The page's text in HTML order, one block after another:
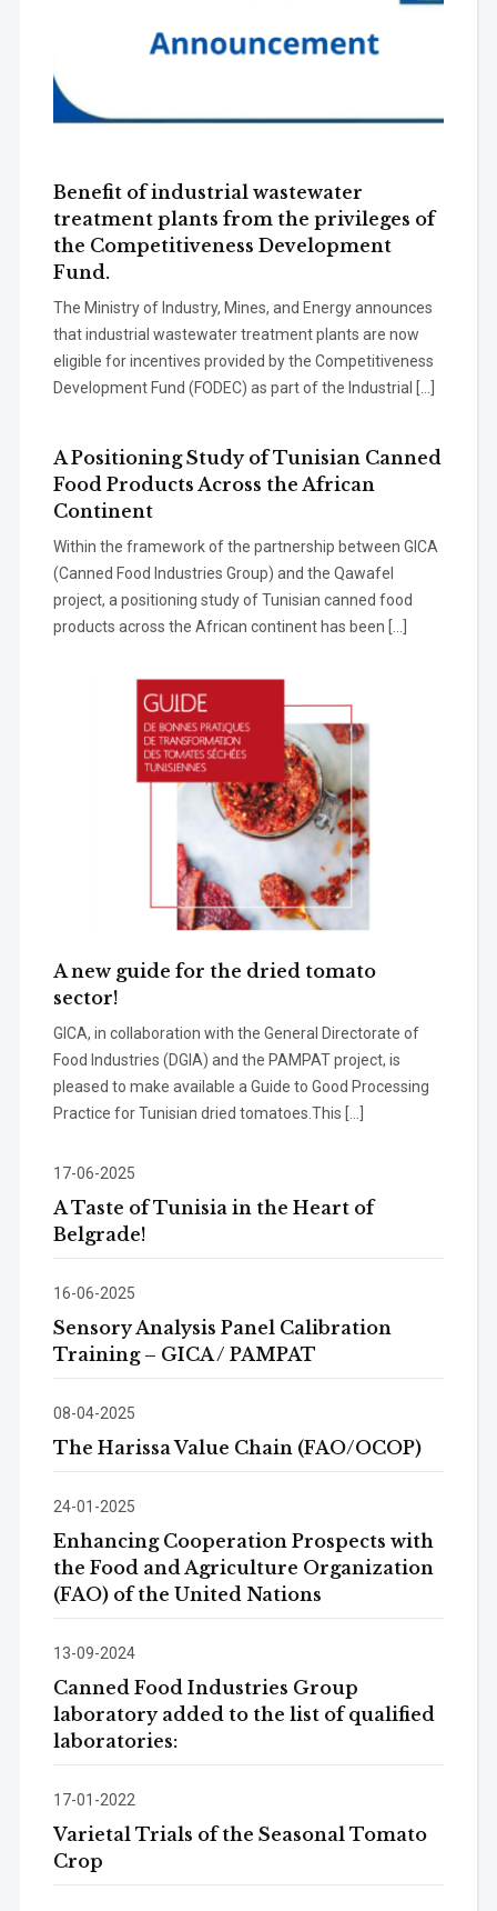
Benefit of industrial wastewater
treatment plants from the privileges of
the Competitiveness Development
Fund.
The Ministry of Industry, Mines, and Energy announces
that industrial wastewater treatment plants are now
eligible for incentives provided by the Competitiveness
Development Fund (FODEC) as part of the Industrial […]
A Positioning Study of Tunisian Canned
Food Products Across the African
Continent
Within the framework of the partnership between GICA
(Canned Food Industries Group) and the Qawafel
project, a positioning study of Tunisian canned food
products across the African continent has been […]
A new guide for the dried tomato
sector!
GICA, in collaboration with the General Directorate of
Food Industries (DGIA) and the PAMPAT project, is
pleased to make available a Guide to Good Processing
Practice for Tunisian dried tomatoes.This […]
17-06-2025
A Taste of Tunisia in the Heart of
Belgrade!
16-06-2025
Sensory Analysis Panel Calibration
Training – GICA / PAMPAT
08-04-2025
The Harissa Value Chain (FAO/OCOP)
24-01-2025
Enhancing Cooperation Prospects with
the Food and Agriculture Organization
(FAO) of the United Nations
13-09-2024
Canned Food Industries Group
laboratory added to the list of qualified
laboratories:
17-01-2022
Varietal Trials of the Seasonal Tomato
Crop